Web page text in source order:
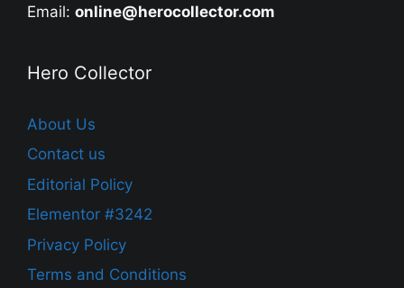
Email: online@herocollector.com
Hero Collector
About Us
Contact us
Editorial Policy
Elementor #3242
Privacy Policy
Terms and Conditions